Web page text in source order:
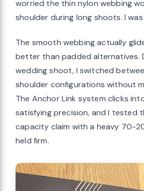
worried the thin nylon webbing
shoulder during long shoots. I
The smooth webbing actually
better than padded alternatives.
wedding shoot, I switched
shoulder configurations without
The Anchor Link system clicks
satisfying precision, and I tested
capacity claim with a heavy 70-
held firm.